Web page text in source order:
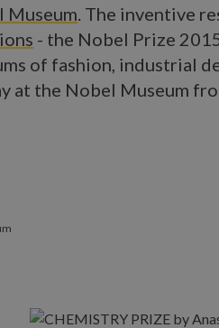
Museum. The inventive
- the Nobel Prize
of fashion, industrial
at the Nobel Museum